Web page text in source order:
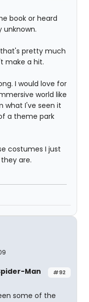
book or heard
unknown.
pretty much
make a hit.
I would love for
world like
what I've seen it
a theme park
costumes I just
are.
#92
Man
some of the